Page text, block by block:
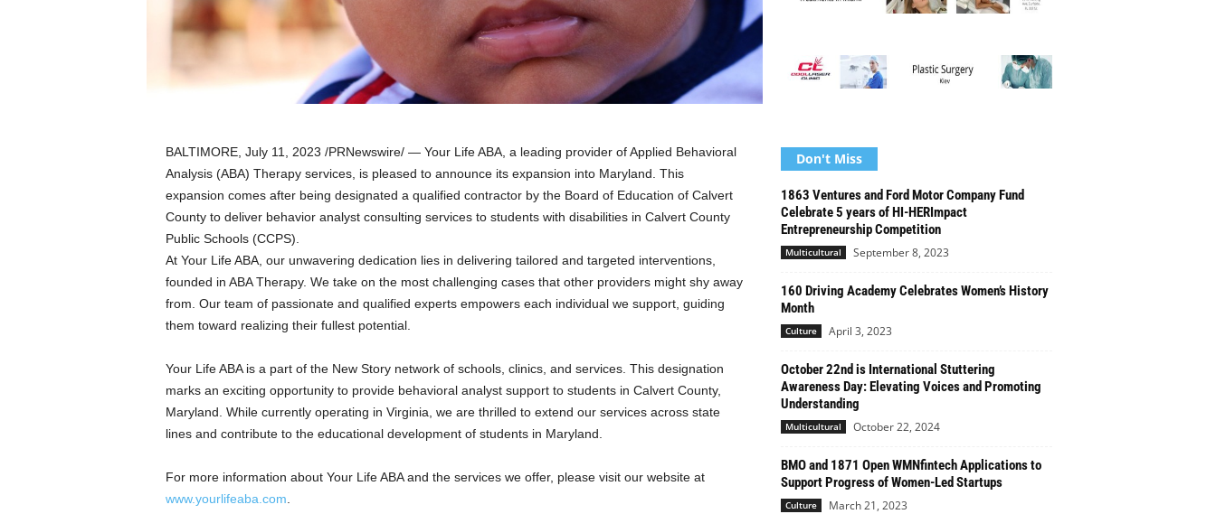
BALTIMORE, July 11, 2023 /PRNewswire/ — Your Life ABA, a leading provider of Applied Behavioral
Analysis (ABA) Therapy services, is pleased to announce its expansion into Maryland . This
expansion comes after being designated a qualified contractor by the Board of Education of Calvert
County to deliver behavior analyst consulting services to students with disabilities in Calvert County
Public Schools (CCPS).
At Your Life ABA, our unwavering dedication lies in delivering tailored and targeted interventions,
founded in ABA Therapy. We take on the most challenging cases that other providers might shy away
from. Our team of passionate and qualified experts empowers each individual we support, guiding
them toward realizing their fullest potential.
Your Life ABA is a part of the New Story network of schools, clinics, and services. This designation
marks an exciting opportunity to provide behavioral analyst support to students in Calvert County,
Maryland . While currently operating in Virginia , we are thrilled to extend our services across state
lines and contribute to the educational development of students in Maryland.
For more information about Your Life ABA and the services we offer, please visit our website at
www.yourlifeaba.com
Don't Miss
1863 Ventures and Ford Motor Company Fund
Celebrate 5 years of HI-HERImpact
Entrepreneurship Competition
Multicultural September 8, 2023
160 Driving Academy Celebrates Women’s History
Month
Culture April 3, 2023
October 22nd is International Stuttering
Awareness Day: Elevating Voices and Promoting
Understanding
Multicultural October 22, 2024
BMO and 1871 Open WMNfintech Applications to
Support Progress of Women-Led Startups
Culture March 21, 2023